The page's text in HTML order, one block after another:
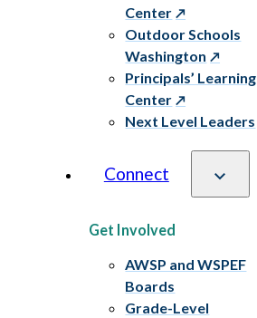
Center
Outdoor Schools
Washington
Principals’ Learning
Center
Next Level Leaders
Connect
Get Involved
AWSP and WSPEF
Boards
Grade-Level